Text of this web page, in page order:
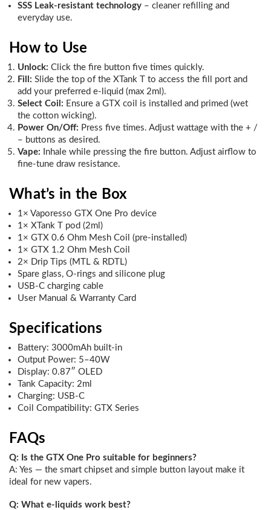
SSS Leak-resistant technology– cleaner refilling and
everyday use.
How to Use
Unlock: Click the fire button five times quickly.
Fill: Slide the top of the XTank T to access the fill port and
add your preferred e-liquid (max 2ml).
Select Coil: Ensure a GTX coil is installed and primed (wet
the cotton wicking).
Power On/Off: Press five times. Adjust wattage with the + /
– buttons as desired.
Vape: Inhale while pressing the fire button. Adjust airflow to
fine-tune draw resistance.
What’s in the Box
1× Vaporesso GTX One Pro device
1× XTank T pod (2ml)
1× GTX 0.6 Ohm Mesh Coil (pre-installed)
1× GTX 1.2 Ohm Mesh Coil
2× Drip Tips (MTL & RDTL)
Spare glass, O-rings and silicone plug
USB-C charging cable
User Manual & Warranty Card
Specifications
Battery: 3000mAh built-in
Output Power: 5–40W
Display: 0.87″ OLED
Tank Capacity: 2ml
Charging: USB-C
Coil Compatibility: GTX Series
FAQs
Q: Is the GTX One Pro suitable for beginners?
A: Yes — the smart chipset and simple button layout make it
ideal for new vapers.
Q: What e-liquids work best?